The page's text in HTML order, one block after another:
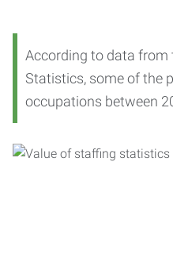
According to data from
Statistics, some of the
occupations between